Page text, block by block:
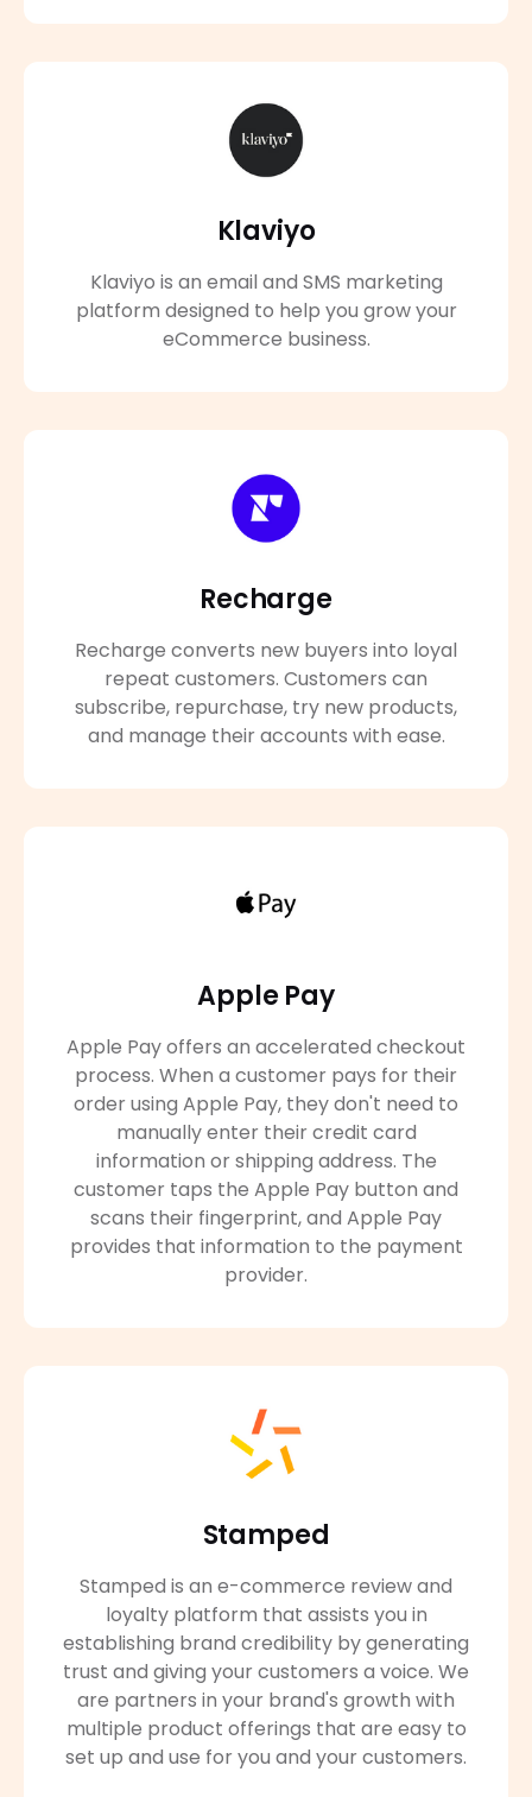
Klaviyo
Klaviyo is an email and SMS marketing
platform designed to help you grow your
eCommerce business.
Recharge
Recharge converts new buyers into loyal
repeat customers. Customers can
subscribe, repurchase, try new products,
and manage their accounts with ease.
Apple Pay
Apple Pay offers an accelerated checkout
process. When a customer pays for their
order using Apple Pay, they don't need to
manually enter their credit card
information or shipping address. The
customer taps the Apple Pay button and
scans their fingerprint, and Apple Pay
provides that information to the payment
provider.
Stamped
Stamped is an e-commerce review and
loyalty platform that assists you in
establishing brand credibility by generating
trust and giving your customers a voice. We
are partners in your brand's growth with
multiple product offerings that are easy to
set up and use for you and your customers.